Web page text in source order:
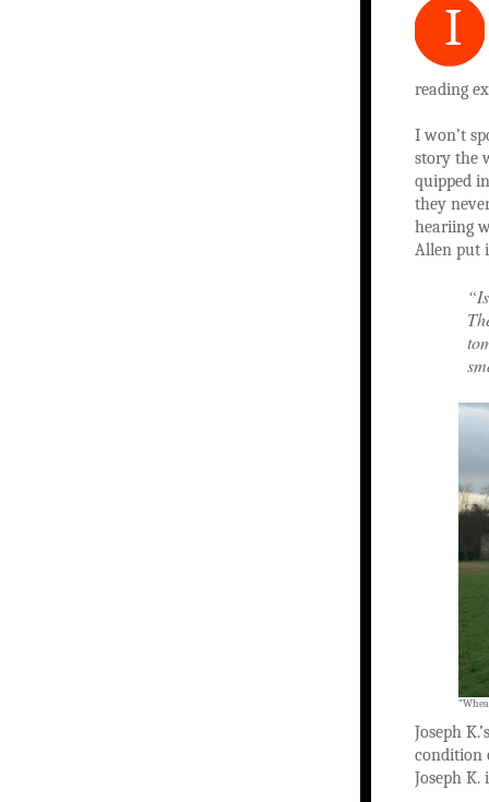
I
reading
I won’t
story the
quipped
they
heariing
Allen put
Joseph
condition
Joseph